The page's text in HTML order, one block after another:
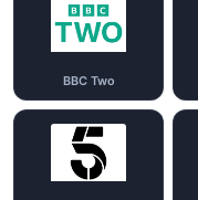
BBC Two